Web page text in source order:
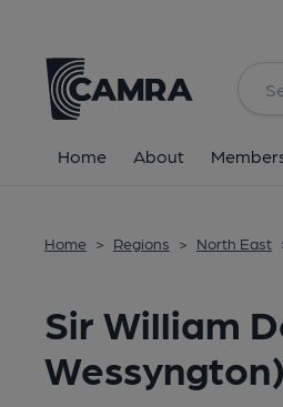
Home About
Home > Regions > North East
Sir William
Wessyngton)
All